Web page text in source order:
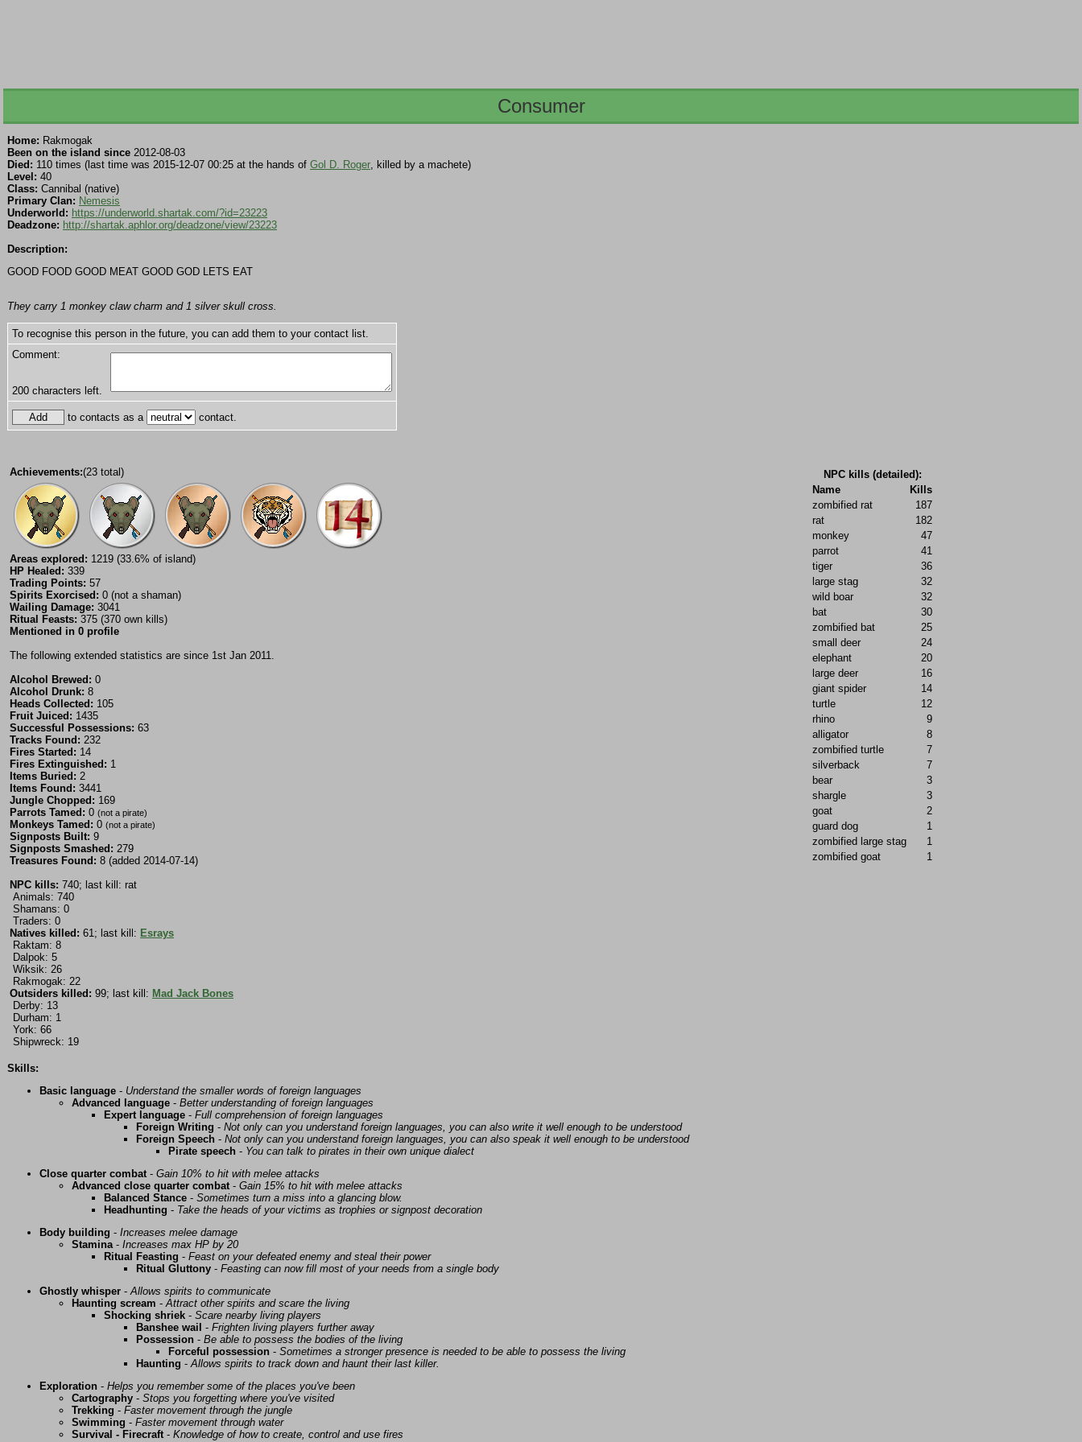
Consumer
Home: Rakmogak
Been on the island since 2012-08-03
Died: 110 times (last time was 2015-12-07 00:25 at the hands of Gol D. Roger, killed by a machete)
Level: 40
Class: Cannibal (native)
Primary Clan: Nemesis
Underworld: https://underworld.shartak.com/?id=23223
Deadzone: http://shartak.aphlor.org/deadzone/view/23223
Description:
GOOD FOOD GOOD MEAT GOOD GOD LETS EAT
They carry 1 monkey claw charm and 1 silver skull cross.
To recognise this person in the future, you can add them to your contact list.
Comment:
200 characters left.
to contacts as a contact.
Achievements:(23 total)
Areas explored: 1219 (33.6% of island)
HP Healed: 339
Trading Points: 57
Spirits Exorcised: 0 (not a shaman)
Wailing Damage: 3041
Ritual Feasts: 375 (370 own kills)
Mentioned in 0 profile
The following extended statistics are since 1st Jan 2011.
Alcohol Brewed: 0
Alcohol Drunk: 8
Heads Collected: 105
Fruit Juiced: 1435
Successful Possessions: 63
Tracks Found: 232
Fires Started: 14
Fires Extinguished: 1
Items Buried: 2
Items Found: 3441
Jungle Chopped: 169
Parrots Tamed: 0 (not a pirate)
Monkeys Tamed: 0 (not a pirate)
Signposts Built: 9
Signposts Smashed: 279
Treasures Found: 8 (added 2014-07-14)
NPC kills: 740; last kill: rat
Animals: 740
Shamans: 0
Traders: 0
Natives killed: 61; last kill: Esrays
Raktam: 8
Dalpok: 5
Wiksik: 26
Rakmogak: 22
Outsiders killed: 99; last kill: Mad Jack Bones
Derby: 13
Durham: 1
York: 66
Shipwreck: 19
NPC kills (detailed):
Name
Kills
zombified rat
187
rat
182
monkey
47
parrot
41
tiger
36
large stag
32
wild boar
32
bat
30
zombified bat
25
small deer
24
elephant
20
large deer
16
giant spider
14
turtle
12
rhino
9
alligator
8
zombified turtle
7
silverback
7
bear
3
shargle
3
goat
2
guard dog
1
zombified large stag
1
zombified goat
1
Skills:
Basic language - Understand the smaller words of foreign languages
Advanced language - Better understanding of foreign languages
Expert language - Full comprehension of foreign languages
Foreign Writing - Not only can you understand foreign languages, you can also write it well enough to be understood
Foreign Speech - Not only can you understand foreign languages, you can also speak it well enough to be understood
Pirate speech - You can talk to pirates in their own unique dialect
Close quarter combat- Gain 10% to hit with melee attacks
Advanced close quarter combat- Gain 15% to hit with melee attacks
Balanced Stance - Sometimes turn a miss into a glancing blow.
Headhunting - Take the heads of your victims as trophies or signpost decoration
Body building - Increases melee damage
Stamina- Increases max HP by 20
Ritual Feasting - Feast on your defeated enemy and steal their power
Ritual Gluttony - Feasting can now fill most of your needs from a single body
Ghostly whisper -Allows spirits to communicate
Haunting scream -Attract other spirits and scare the living
Shocking shriek - Scare nearby living players
Banshee wail - Frighten living players further away
Possession - Be able to possess the bodies of the living
Forceful possession - Sometimes a stronger presence is needed to be able to possess the living
Haunting -Allows spirits to track down and haunt their last killer.
Exploration - Helps you remember some of the places you've been
Cartography - Stops you forgetting where you've visited
Trekking - Faster movement through the jungle
Swimming - Faster movement through water
Survival - Firecraft- Knowledge of how to create, control and use fires